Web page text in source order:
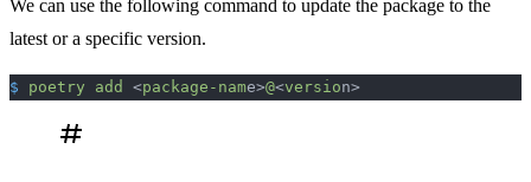
We can use the following command to update the package to the
latest or a specific version.
$ poetry add <package-name>@<version>